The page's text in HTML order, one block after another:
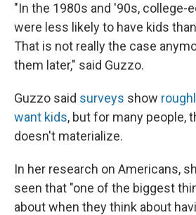
"In the 1980s and '90s, college-
were less likely to have kids
That is not really the case
them later," said Guzzo.
Guzzo said surveys show
want kids, but for many people,
doesn't materialize.
In her research on Americans,
seen that "one of the biggest
about when they think about